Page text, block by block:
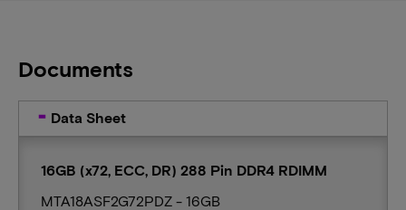
Documents
Data Sheet
16GB (x72, ECC, DR) 288 Pin DDR4 RDIMM
MTA18ASF2G72PDZ - 16GB